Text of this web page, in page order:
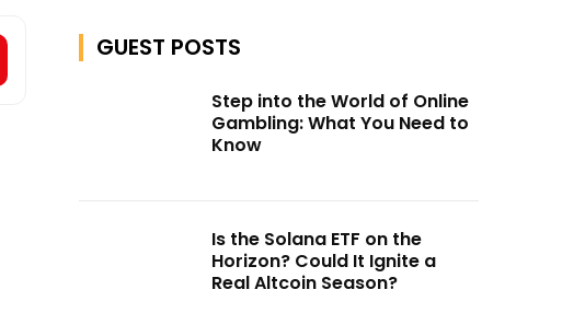
GUEST POSTS
Step into the World of Online
Gambling: What You Need to
Know
Is the Solana ETF on the
Horizon? Could It Ignite a
Real Altcoin Season?